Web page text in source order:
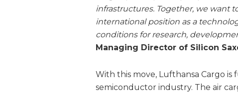
infrastructures. Together, we want
international position as a
conditions for research,
Managing Director of Silicon
With this move, Lufthansa Cargo
semiconductor industry. The air